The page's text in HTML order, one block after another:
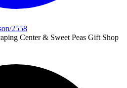
2558
Center & Sweet Peas Gift Shop